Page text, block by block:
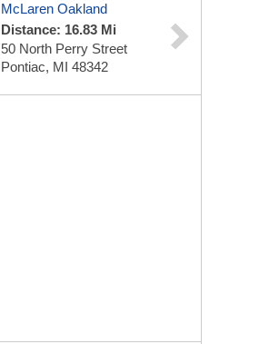
McLaren Oakland
Distance: 16.83 Mi
50 North Perry Street
Pontiac, MI 48342